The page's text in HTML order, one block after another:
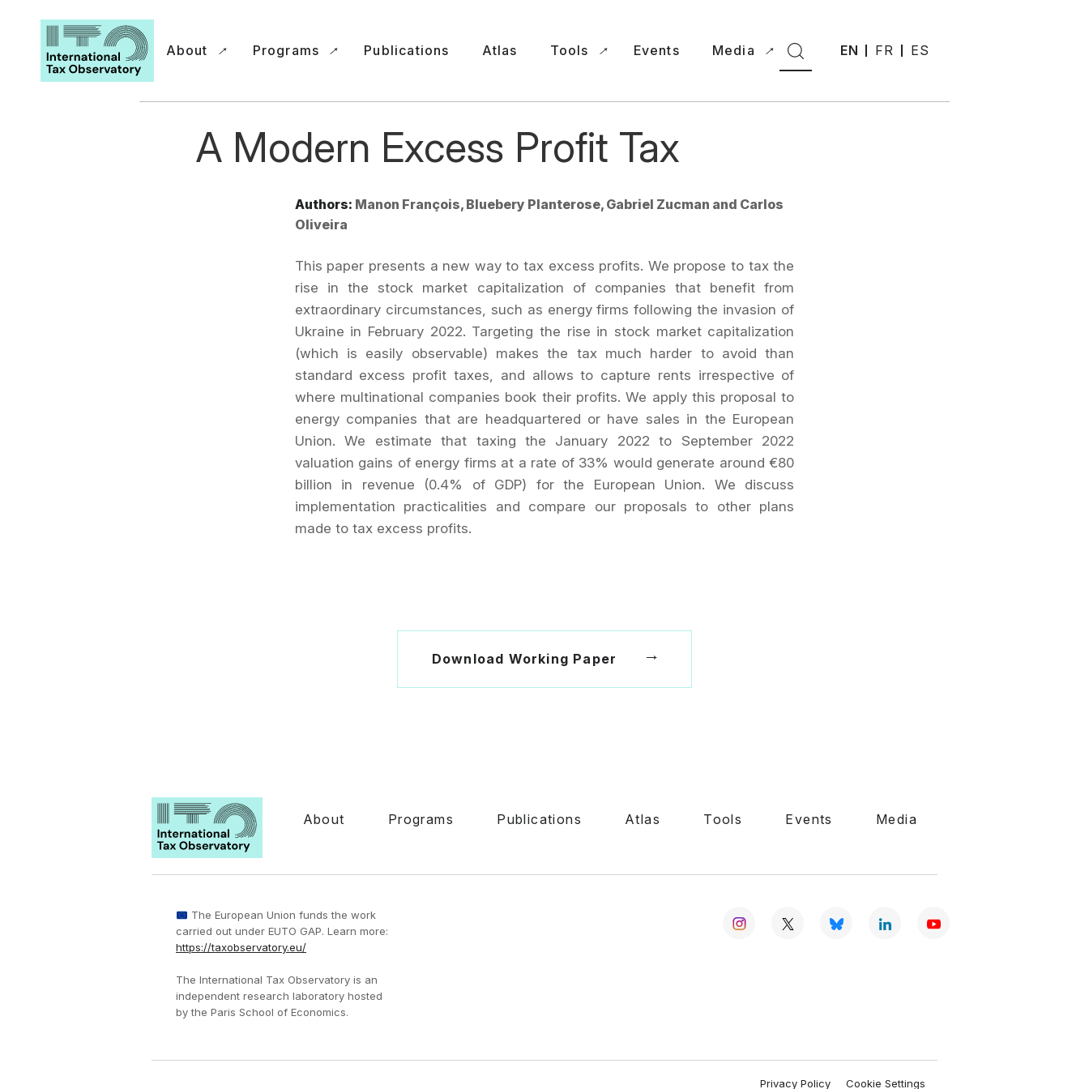
About Programs Publications Atlas Tools Events Media EN FR ES
A Modern Excess Profit Tax
Authors: Manon François, Bluebery Planterose, Gabriel Zucman and Carlos
Oliveira
This paper presents a new way to tax excess profits. We propose to tax the
rise in the stock market capitalization of companies that benefit from
extraordinary circumstances, such as energy firms following the invasion of
Ukraine in February 2022. Targeting the rise in stock market capitalization
(which is easily observable) makes the tax much harder to avoid than
standard excess profit taxes, and allows to capture rents irrespective of
where multinational companies book their profits. We apply this proposal to
energy companies that are headquartered or have sales in the European
Union. We estimate that taxing the January 2022 to September 2022
valuation gains of energy firms at a rate of 33% would generate around €80
billion in revenue (0.4% of GDP) for the European Union. We discuss
implementation practicalities and compare our proposals to other plans
made to tax excess profits.
Download Working Paper
About Programs Publications Atlas Tools Events Media
The European Union funds the work
carried out under EUTO GAP. Learn more:
https://taxobservatory.eu/
The International Tax Observatory is an
independent research laboratory hosted
by the Paris School of Economics.
Privacy Policy Cookie Settings